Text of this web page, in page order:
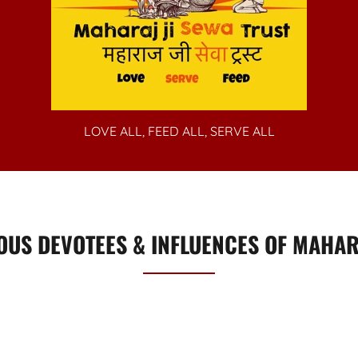
LOVE ALL, FEED ALL, SERVE ALL
DEVOTEES & INFLUENCES OF